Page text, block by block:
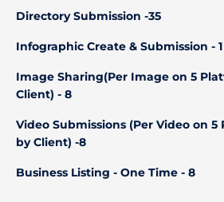
Directory Submission -35
Infographic Create & Submission - 1
Image Sharing(Per Image on 5
Client) - 8
Video Submissions (Per Video on 5
by Client) -8
Business Listing - One Time - 8